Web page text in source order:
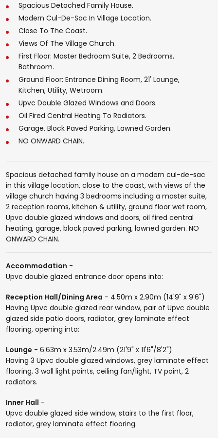
Spacious Detached Family House.
Modern Cul-De-Sac In Village Location.
Close To The Coast.
Views Of The Village Church.
First Floor: Master Bedroom Suite, 2 Bedrooms,
Bathroom.
Ground Floor: Entrance Dining Room, 21' Lounge,
Kitchen, Utility, Wetroom.
Upvc Double Glazed Windows and Doors.
Oil Fired Central Heating To Radiators.
Garage, Block Paved Parking, Lawned Garden.
NO ONWARD CHAIN.
Spacious detached family house on a modern cul-de-sac
in this village location, close to the coast, with views of the
village church having 3 bedrooms including a master suite,
2 reception rooms, kitchen & utility, ground floor wet room,
Upvc double glazed windows and doors, oil fired central
heating, garage, block paved parking, lawned garden. NO
ONWARD CHAIN.
Accommodation -
Upvc double glazed entrance door opens into:
Reception Hall/Dining Area - 4.50m x 2.90m (14'9" x 9'6")
Having Upvc double glazed rear window, pair of Upvc double
glazed side patio doors, radiator, grey laminate effect
flooring, opening into:
Lounge - 6.63m x 3.53m/2.49m (21'9" x 11'6"/8'2")
Having 3 Upvc double glazed windows, grey laminate effect
flooring, 3 wall light points, ceiling fan/light, TV point, 2
radiators.
Inner Hall -
Upvc double glazed side window, stairs to the first floor,
radiator, grey laminate effect flooring.